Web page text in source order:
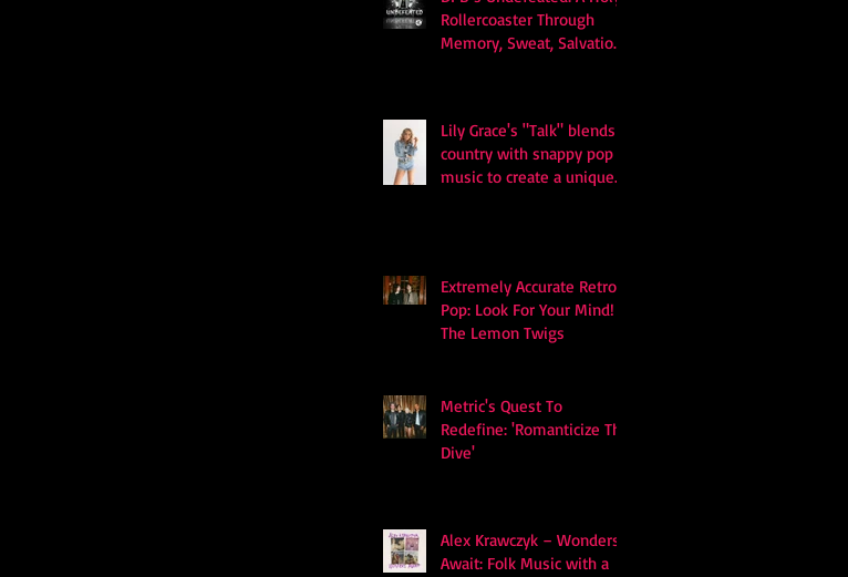
Rollercoaster Through
Memory, Sweat, Salvation
Lily Grace's "Talk" blends
country with snappy pop
music to create a unique
Extremely Accurate Retro
Pop: Look For Your Mind! -
The Lemon Twigs
Metric's Quest To
Redefine: 'Romanticize The
Dive'
Alex Krawczyk – Wonders
Await: Folk Music with a